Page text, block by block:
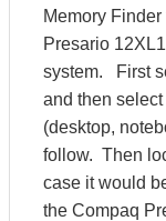
Memory
Presario
system. First
and then
(desktop,
follow. Then
case it would
the Compaq